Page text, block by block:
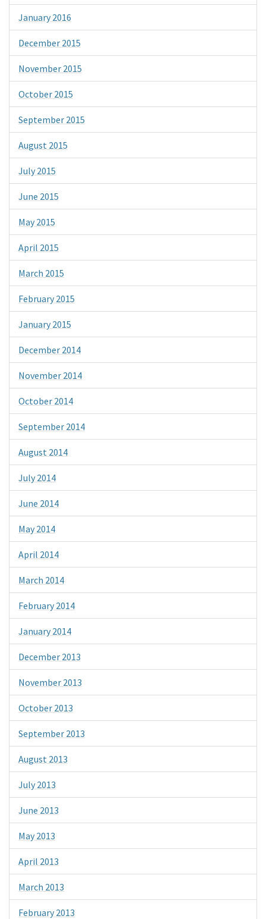
January 2016
December 2015
November 2015
October 2015
September 2015
August 2015
July 2015
June 2015
May 2015
April 2015
March 2015
February 2015
January 2015
December 2014
November 2014
October 2014
September 2014
August 2014
July 2014
June 2014
May 2014
April 2014
March 2014
February 2014
January 2014
December 2013
November 2013
October 2013
September 2013
August 2013
July 2013
June 2013
May 2013
April 2013
March 2013
February 2013